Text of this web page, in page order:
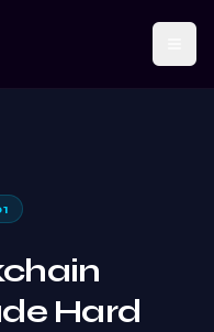
Hard